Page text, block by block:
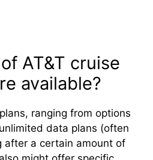
AT&T cruise
available?
ranging from options
data plans (often
after a certain amount of